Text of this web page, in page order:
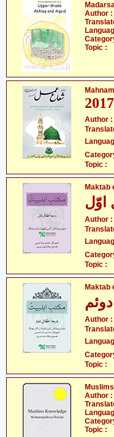
Author :
Topic :
Author :
Topic :
Maktab
اوّل
Author :
Topic :
Maktab
Author :
Topic :
Author :
Topic :